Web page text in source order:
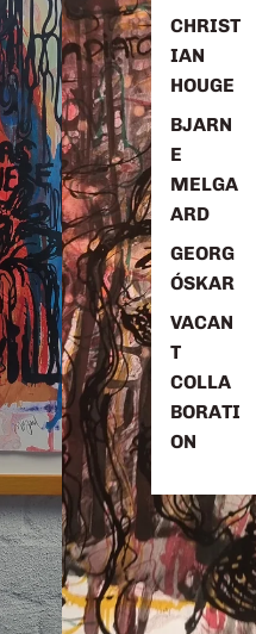
CHRIST
IAN
HOUGE
BJARN
E
MELGA
ARD
GEORG
ÓSKAR
VACAN
T
COLLA
BORATI
ON